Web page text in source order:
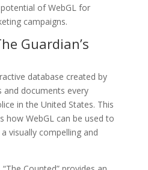
of WebGL for
campaigns.
Guardian’s
database created by
and documents every
in the United States. This
how WebGL can be used to
visually compelling and